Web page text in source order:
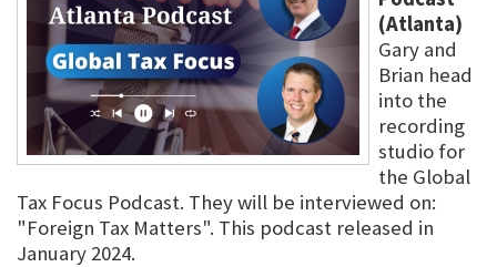
(Atlanta)
Gary and
Brian head
into the
recording
studio for
the Global
Tax Focus Podcast. They will be interviewed on:
"Foreign Tax Matters". This podcast released in
January 2024.